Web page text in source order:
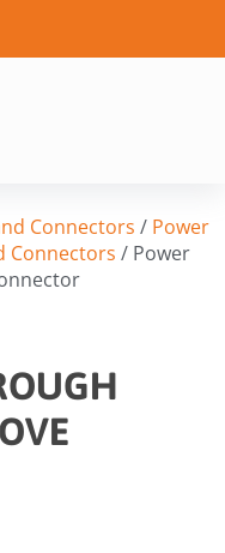
Connectors / Power
Connectors / Power